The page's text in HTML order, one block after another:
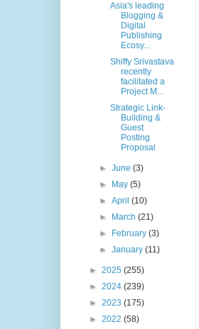
Asia's leading
Blogging &
Digital
Publishing
Ecosy...
Shiffy Srivastava
recently
facilitated a
Project M...
Strategic Link-
Building &
Guest
Posting
Proposal
►June(3)
►
May(5)
►April(10)
►
March(21)
►
February(3)
►January(11)
► 2025 (255)
► 2024 (239)
► 2023 (175)
► 2022 (58)